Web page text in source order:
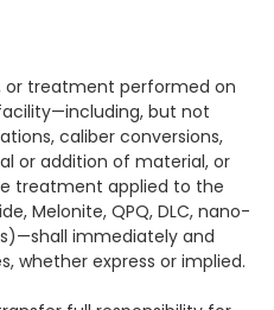
or treatment performed on
but not
caliber conversions,
or addition of material, or
treatment applied to the
Melonite, QPQ, DLC, nano-
immediately and
whether express or implied.